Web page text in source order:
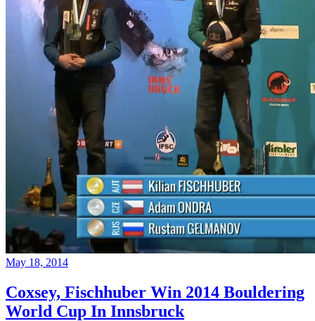
May 18, 2014
Coxsey, Fischhuber Win 2014 Bouldering
World Cup In Innsbruck